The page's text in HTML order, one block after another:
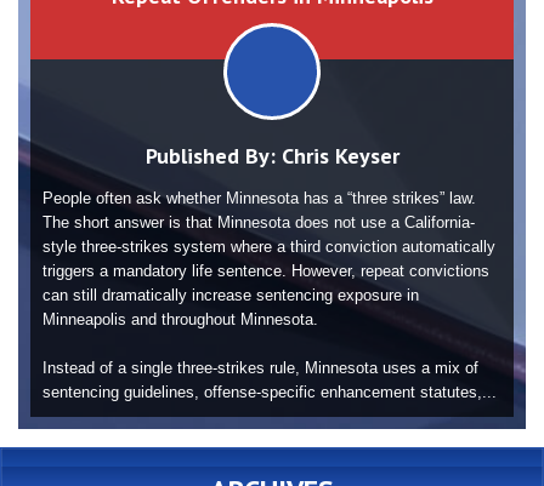
Published By: Chris Keyser
People often ask whether Minnesota has a “three strikes” law.
The short answer is that Minnesota does not use a California-
style three-strikes system where a third conviction automatically
triggers a mandatory life sentence. However, repeat convictions
can still dramatically increase sentencing exposure in
Minneapolis and throughout Minnesota.
Instead of a single three-strikes rule, Minnesota uses a mix of
sentencing guidelines, offense-specific enhancement statutes,...